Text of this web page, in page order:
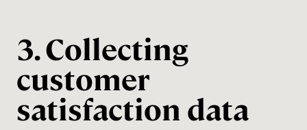
3. Collecting
customer
satisfaction data